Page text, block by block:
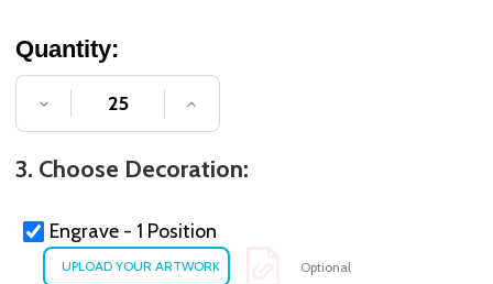
Quantity:
DECREASE QUANTITY OF UNDEFINED
INCREASE QUANTITY OF
3. Choose Decoration:
Engrave - 1 Position
Optional